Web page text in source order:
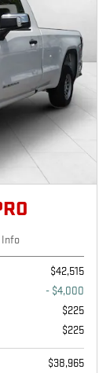
Info
$42,515
- $4,000
$225
$225
$38,965